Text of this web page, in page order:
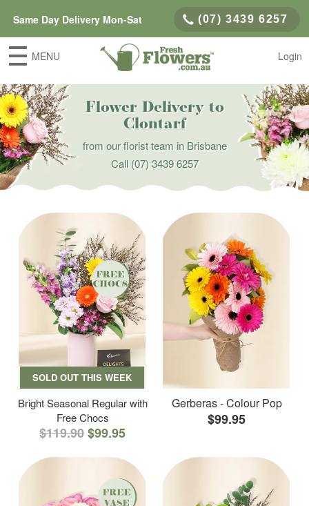
Same Day Delivery Mon-Sat (07) 3439 6257
MENU Login
Flower Delivery to
Clontarf
from our florist team in Brisbane
Call(07) 3439 6257
SOLD OUT THIS WEEK
Bright Seasonal Regular with
Free Chocs
$119.90$99.95
Gerberas - Colour Pop
$99.95